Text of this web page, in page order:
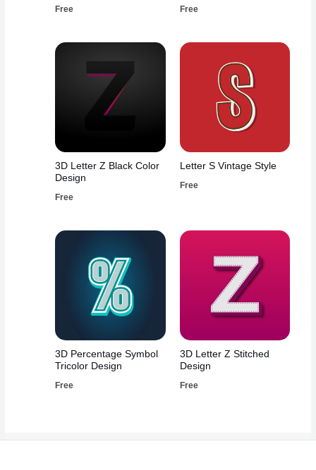
Free Free
3D Letter Z Black Color
Design
Free
Letter S Vintage Style
Free
3D Percentage Symbol
Tricolor Design
Free
3D Letter Z Stitched
Design
Free